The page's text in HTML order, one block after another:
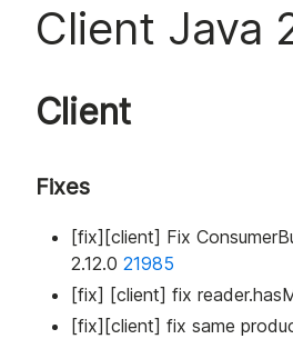
Client Java
Client
Fixes
[fix][client] Fix
2.12.0 21985
[fix] [client] fix
[fix][client] fix same